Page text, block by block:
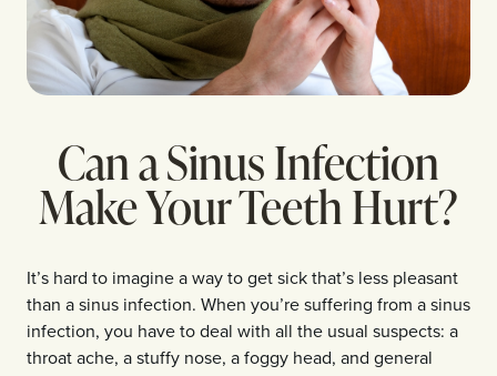
Can a Sinus Infection
Make Your Teeth Hurt?
It’s hard to imagine a way to get sick that’s less pleasant
than a sinus infection. When you’re suffering from a sinus
infection, you have to deal with all the usual suspects: a
throat ache, a stuffy nose, a foggy head, and general